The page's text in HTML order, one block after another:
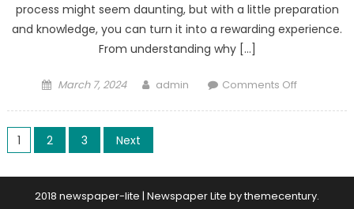
process might seem daunting, but with a little preparation
and knowledge, you can turn it into a rewarding experience.
From understanding why […]
Posted
March 7, 2024 Author
admin Comments Offon
Car:
Getting
Posts
pagination
1 2 3 Next
2018 newspaper-lite | Newspaper Lite bythemecentury.